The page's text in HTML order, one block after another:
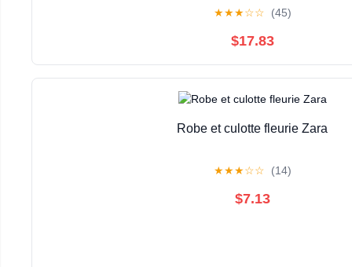
★★★☆☆ (45)
$17.83
Robe et culotte fleurie Zara
★★★☆☆ (14)
$7.13